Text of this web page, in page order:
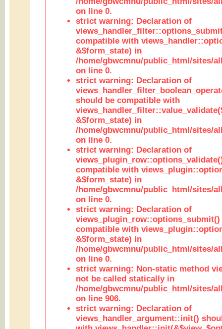
on line 0.
strict warning: Declaration of
compatible with
&$form_state) in
/home/gbwcmnu/public_html/sites/
on line 0.
strict warning: Declaration of
should be compatible with
&$form_state) in
/home/gbwcmnu/public_html/sites/
on line 0.
strict warning: Declaration of
compatible with
&$form_state) in
/home/gbwcmnu/public_html/sites/
on line 0.
strict warning: Declaration of
views_plugin_row::options_submit()
compatible with
&$form_state) in
/home/gbwcmnu/public_html/sites/
on line 0.
strict warning: Non-static method
not be called statically in
/home/gbwcmnu/public_html/sites/
on line 906.
strict warning: Declaration of
views_handler_argument::init()